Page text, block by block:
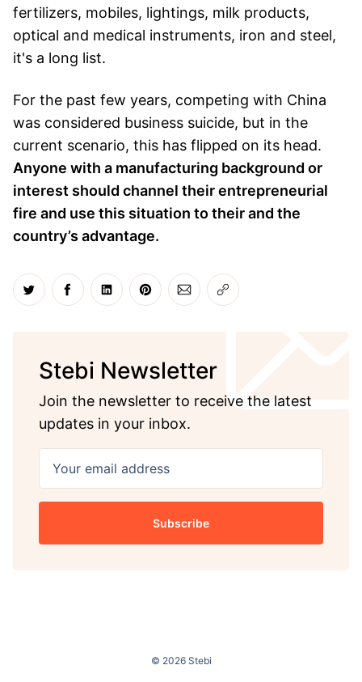
fertilizers, mobiles, lightings, milk products,
optical and medical instruments, iron and steel,
it's a long list.
For the past few years, competing with China
was considered business suicide, but in the
current scenario, this has flipped on its head.
Anyone with a manufacturing background or
interest should channel their entrepreneurial
fire and use this situation to their and the
country’s advantage.
Share on Twitter
Share on Facebook
Share on LinkedIn
Share on Pinterest
Share via Email
Copy link
Stebi Newsletter
Join the newsletter to receive the latest
updates in your inbox.
Your email address
Subscribe
© 2026 Stebi